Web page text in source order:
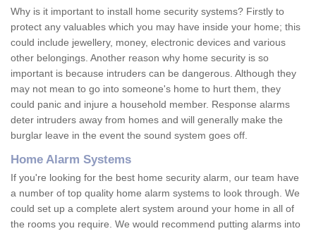
Why is it important to install home security systems? Firstly to
protect any valuables which you may have inside your home; this
could include jewellery, money, electronic devices and various
other belongings. Another reason why home security is so
important is because intruders can be dangerous. Although they
may not mean to go into someone's home to hurt them, they
could panic and injure a household member. Response alarms
deter intruders away from homes and will generally make the
burglar leave in the event the sound system goes off.
Home Alarm Systems
If you're looking for the best home security alarm, our team have
a number of top quality home alarm systems to look through. We
could set up a complete alert system around your home in all of
the rooms you require. We would recommend putting alarms into